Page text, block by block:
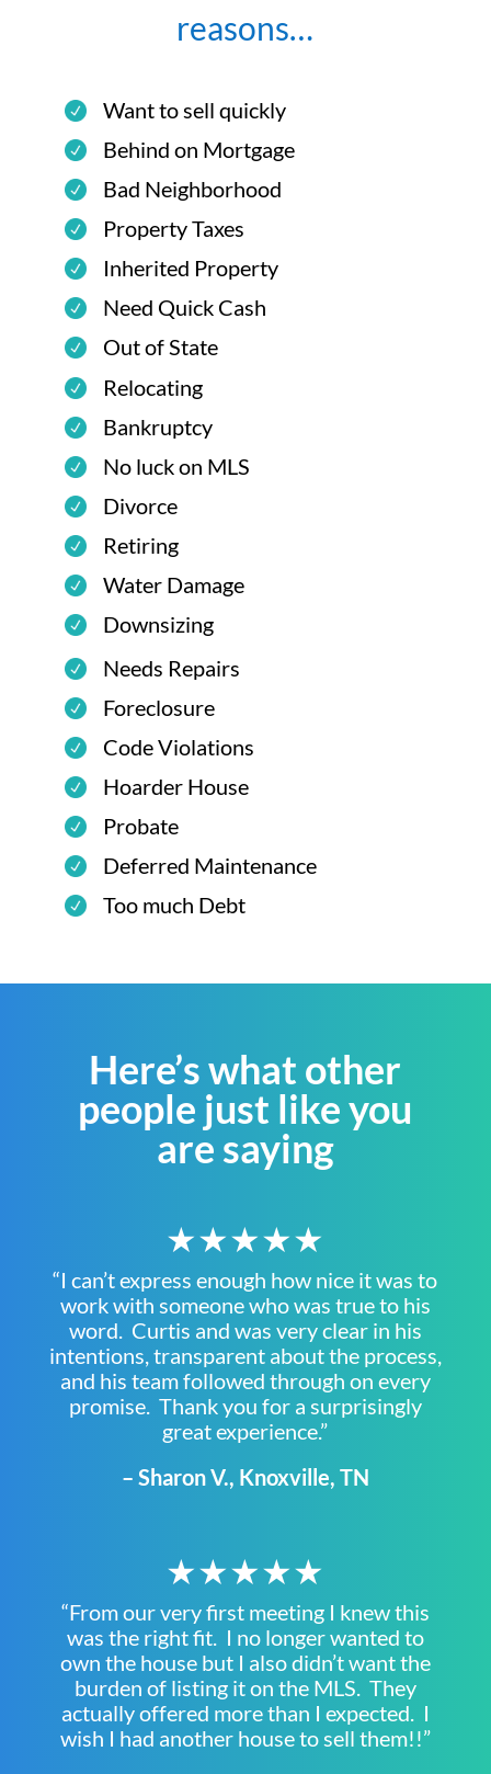
reasons…
Want to sell quickly
Behind on Mortgage
Bad Neighborhood
Property Taxes
Inherited Property
Need Quick Cash
Out of State
Relocating
Bankruptcy
No luck on MLS
Divorce
Retiring
Water Damage
Downsizing
Needs Repairs
Foreclosure
Code Violations
Hoarder House
Probate
Deferred Maintenance
Too much Debt
Here’s what other
people just like you
are saying
★★★★★
“I can’t express enough how nice it was to
work with someone who was true to his
word. Curtis and was very clear in his
intentions, transparent about the process,
and his team followed through on every
promise. Thank you for a surprisingly
great experience.”
– Sharon V., Knoxville, TN
★★★★★
“From our very first meeting I knew this
was the right fit. I no longer wanted to
own the house but I also didn’t want the
burden of listing it on the MLS. They
actually offered more than I expected. I
wish I had another house to sell them!!”